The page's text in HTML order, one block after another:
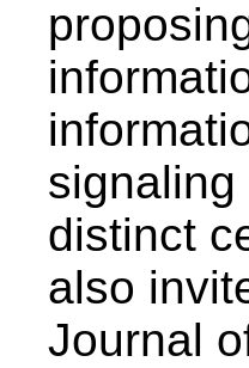
distinct
also
Journal